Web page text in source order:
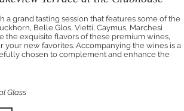
grand tasting session that features some of the
Belle Glos, Vietti, Caymus, Marchesi
the exquisite flavors of these premium wines,
your new favorites. Accompanying the wines is a
chosen to complement and enhance the
Glass